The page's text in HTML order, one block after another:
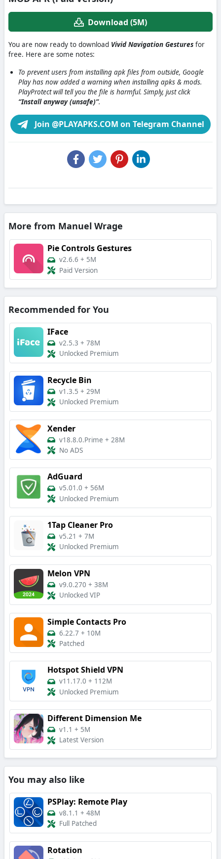
Download (5M)
You are now ready to download Vivid Navigation Gestures for
free. Here are some notes:
To prevent users from installing apk files from outside, Google
Play has now added a warning when installing apks & mods.
PlayProtect will tell you the file is harmful. Simply, just click
“Install anyway (unsafe)”.
Join @PLAYAPKS.COM on Telegram Channel
More from Manuel Wrage
Pie Controls Gestures
v2.6.6 + 5M
Paid Version
Recommended for You
IFace
v2.5.3 + 78M
Unlocked Premium
Recycle Bin
v1.3.5 + 29M
Unlocked Premium
Xender
v18.8.0.Prime + 28M
No ADS
AdGuard
v5.01.0 + 56M
Unlocked Premium
1Tap Cleaner Pro
v5.21 + 7M
Unlocked Premium
Melon VPN
v9.0.270 + 38M
Unlocked VIP
Simple Contacts Pro
6.22.7 + 10M
Patched
Hotspot Shield VPN
v11.17.0 + 112M
Unlocked Premium
Different Dimension Me
v1.1 + 5M
Latest Version
You may also like
PSPlay: Remote Play
v8.1.1 + 48M
Full Patched
Rotation